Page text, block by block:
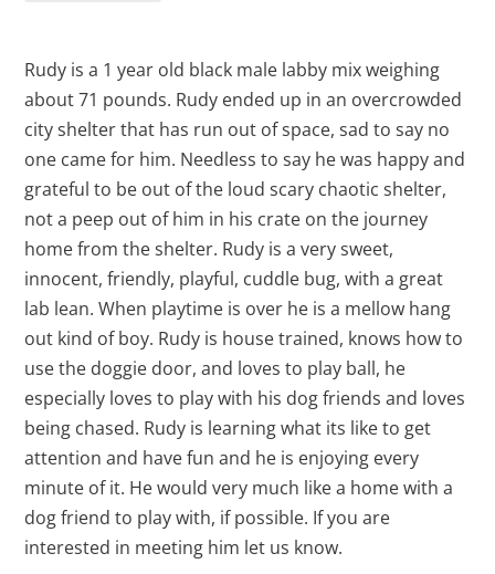
Rudy is a 1 year old black male labby mix weighing
about 71 pounds. Rudy ended up in an overcrowded
city shelter that has run out of space, sad to say no
one came for him. Needless to say he was happy and
grateful to be out of the loud scary chaotic shelter,
not a peep out of him in his crate on the journey
home from the shelter. Rudy is a very sweet,
innocent, friendly, playful, cuddle bug, with a great
lab lean. When playtime is over he is a mellow hang
out kind of boy. Rudy is house trained, knows how to
use the doggie door, and loves to play ball, he
especially loves to play with his dog friends and loves
being chased. Rudy is learning what its like to get
attention and have fun and he is enjoying every
minute of it. He would very much like a home with a
dog friend to play with, if possible. If you are
interested in meeting him let us know.